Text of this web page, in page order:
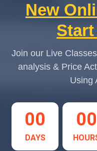
New
Join our Live
analysis & Price
Using
00
DAYS
00